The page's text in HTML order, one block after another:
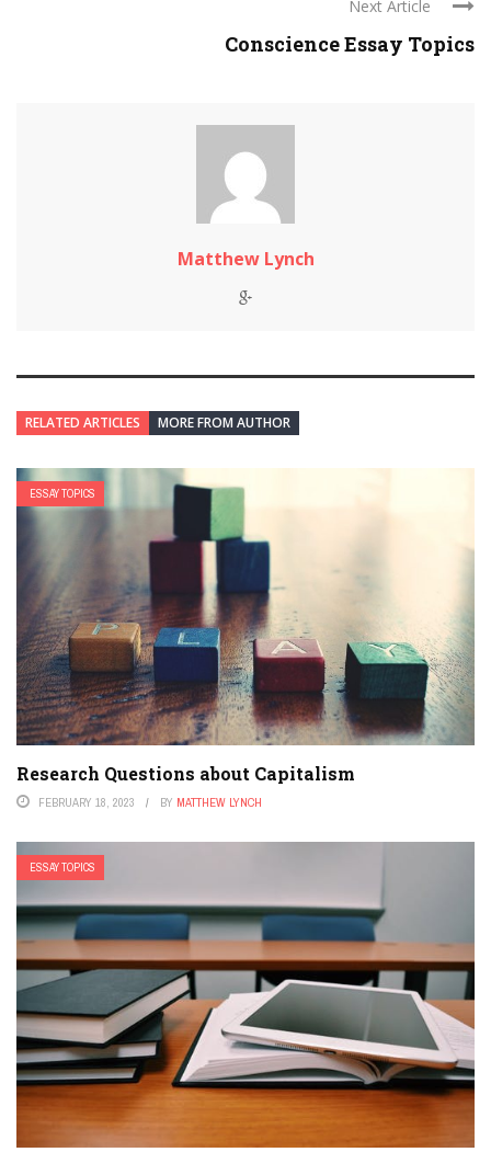
Next Article
Conscience Essay Topics
Matthew Lynch
RELATED ARTICLES MORE FROM AUTHOR
ESSAY TOPICS
Research Questions about Capitalism
FEBRUARY 18, 2023 BY MATTHEW LYNCH
ESSAY TOPICS